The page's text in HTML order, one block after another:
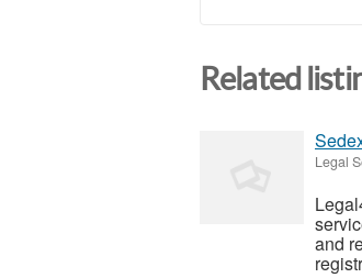
Related
Legal
and